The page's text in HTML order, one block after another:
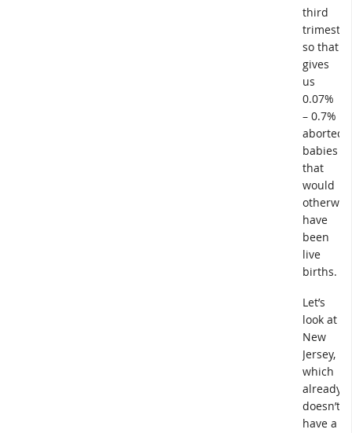
third
so that
gives
us
0.07%
– 0.7%
aborted
babies
that
would
have
been
live
births.
Let’s
look at
New
Jersey,
which
already
doesn’t
have a